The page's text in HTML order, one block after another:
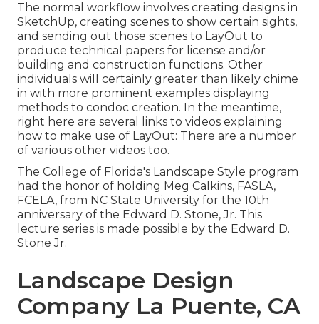
The normal workflow involves creating designs in
SketchUp, creating scenes to show certain sights,
and sending out those scenes to LayOut to
produce technical papers for license and/or
building and construction functions. Other
individuals will certainly greater than likely chime
in with more prominent examples displaying
methods to condoc creation. In the meantime,
right here are several links to videos explaining
how to make use of LayOut: There are a number
of various other videos too.
The College of Florida's Landscape Style program
had the honor of holding Meg Calkins, FASLA,
FCELA, from NC State University for the 10th
anniversary of the Edward D. Stone, Jr. This
lecture series is made possible by the Edward D.
Stone Jr.
Landscape Design
Company La Puente, CA